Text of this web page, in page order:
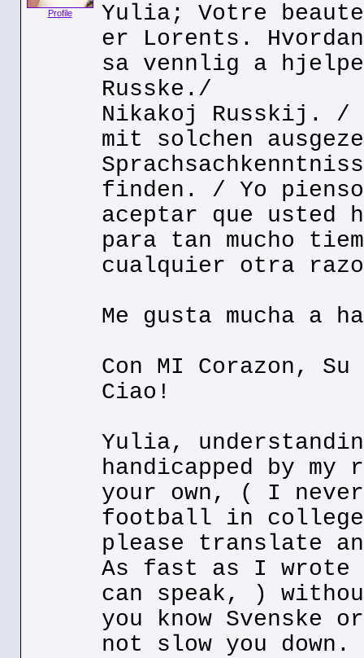
Profile
Yulia; Votre
er Lorents.
sa vennlig a
Russke./
Nikakoj Russkij. /
mit solchen
finden. / Yo
aceptar que usted
para tan mucho
cualquier otra
Me gusta mucha a
Con MI Corazon,
Ciao!
Yulia,
handicapped by
your own, ( I never
football in
please translate
As fast as I
can speak, )
you know Svenske
not slow you down.